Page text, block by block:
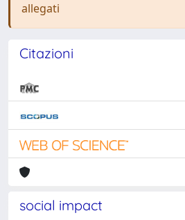
allegati
Citazioni
social impact